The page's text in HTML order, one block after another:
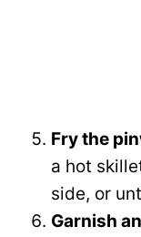
Fry the
a hot
side, or
Garnish